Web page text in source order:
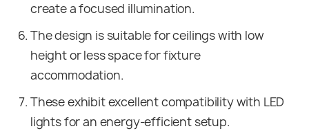
create a focused illumination.
The design is suitable for ceilings with low
height or less space for fixture
accommodation.
These exhibit excellent compatibility with LED
lights for an energy-efficient setup.